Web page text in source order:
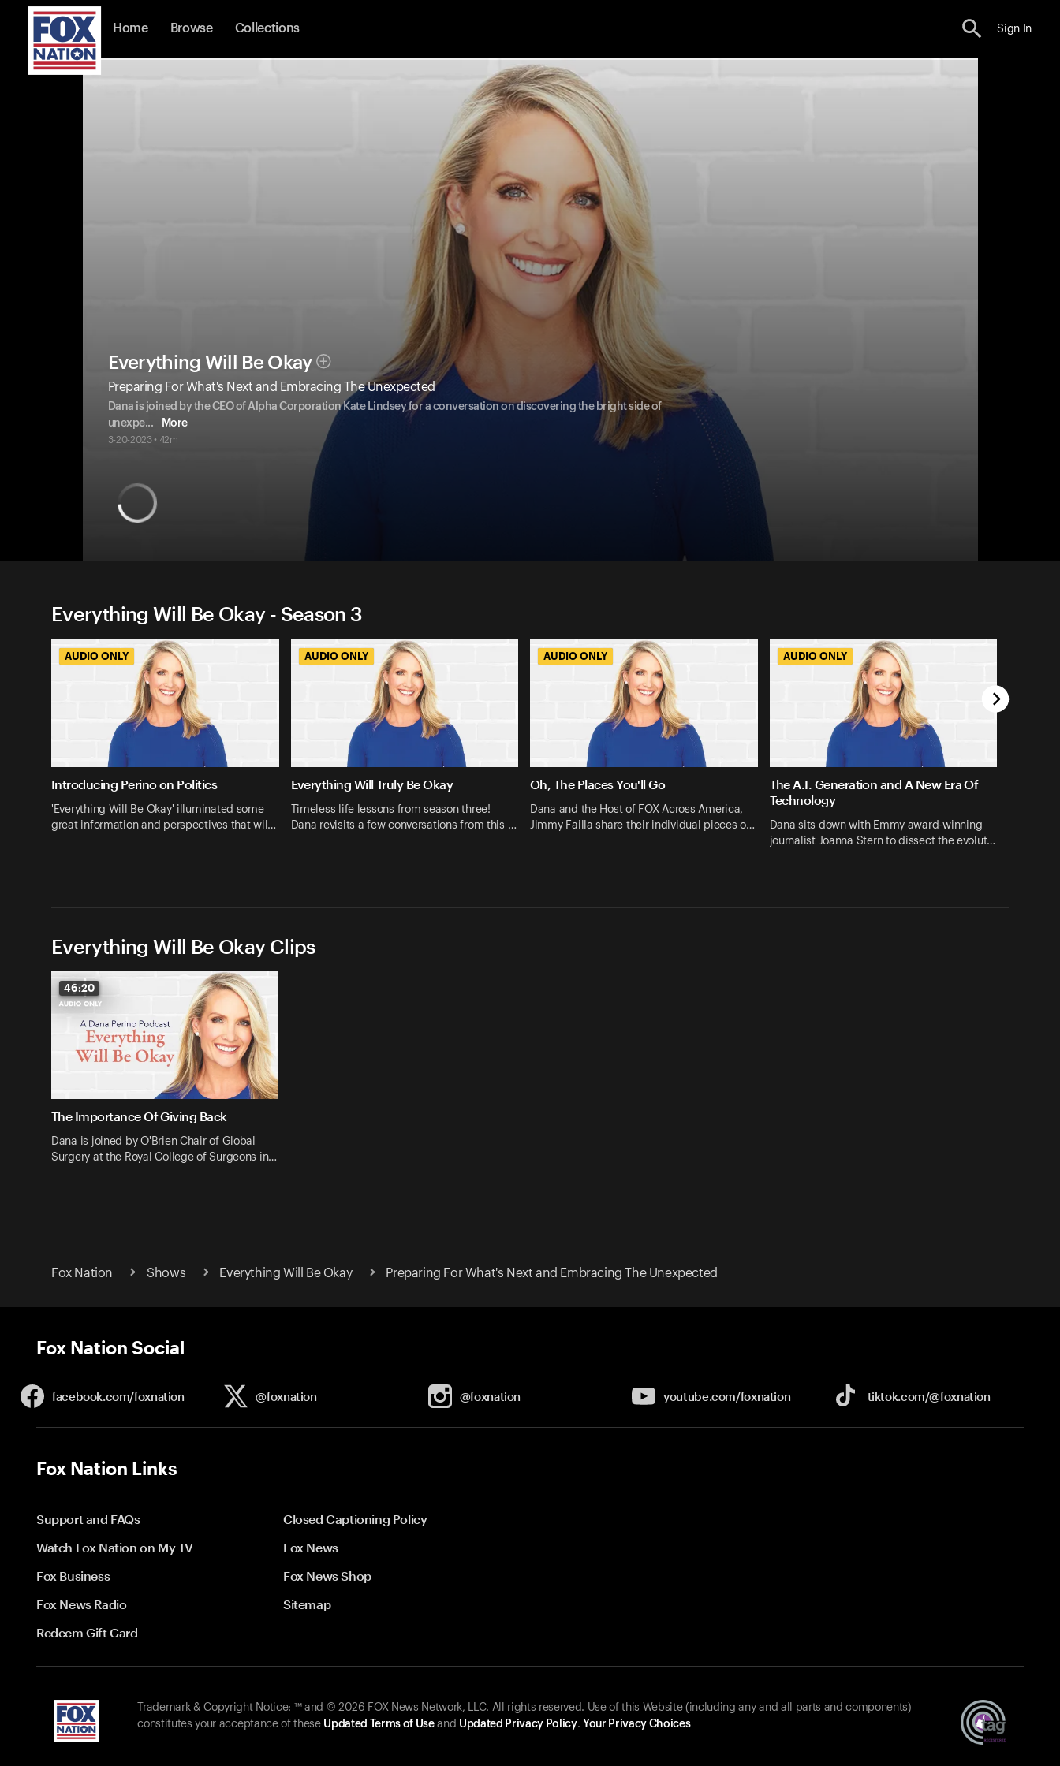
Home Browse Collections Sign In
Everything Will Be Okay
Preparing For What's Next and Embracing The Unexpected
Dana is joined by the CEO of Alpha Corporation Kate Lindsey for a conversation on discovering the bright side of
unexpe... More
3-20-2023 • 42m
Everything Will Be Okay - Season 3
AUDIO ONLY
Introducing Perino on Politics
'Everything Will Be Okay' illuminated some
great information and perspectives that wil…
AUDIO ONLY
Everything Will Truly Be Okay
Timeless life lessons from season three!
Dana revisits a few conversations from this …
AUDIO ONLY
Oh, The Places You'll Go
Dana and the Host of FOX Across America,
Jimmy Failla share their individual pieces o…
AUDIO ONLY
The A.I. Generation and A New Era Of
Technology
Dana sits down with Emmy award-winning
journalist Joanna Stern to dissect the evolut…
Everything Will Be Okay Clips
46:20
The Importance Of Giving Back
Dana is joined by O'Brien Chair of Global
Surgery at the Royal College of Surgeons in…
Fox Nation Shows Everything Will Be Okay Preparing For What's Next and Embracing The Unexpected
Fox Nation Social
facebook.com/foxnation @foxnation @foxnation youtube.com/foxnation tiktok.com/@foxnation
Fox Nation Links
Support and FAQs
Closed Captioning Policy
Watch Fox Nation on My TV
Fox News
Fox Business
Fox News Shop
Fox News Radio
Sitemap
Redeem Gift Card
Trademark & Copyright Notice: ™ and © 2026 FOX News Network, LLC. All rights reserved. Use of this Website (including any and all parts and components)
constitutes your acceptance of these Updated Terms of Useand Updated Privacy Policy. Your Privacy Choices